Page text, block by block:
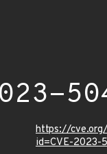
https://cve.org/
id=CVE-2023-